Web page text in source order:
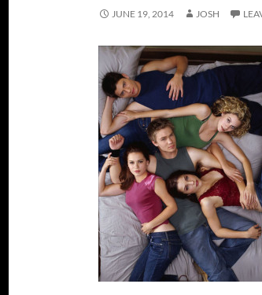
JUNE 19, 2014 JOSH